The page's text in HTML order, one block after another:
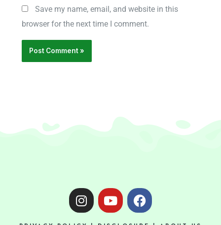
Save my name, email, and website in this
browser for the next time I comment.
I
n
Y
o
F
a